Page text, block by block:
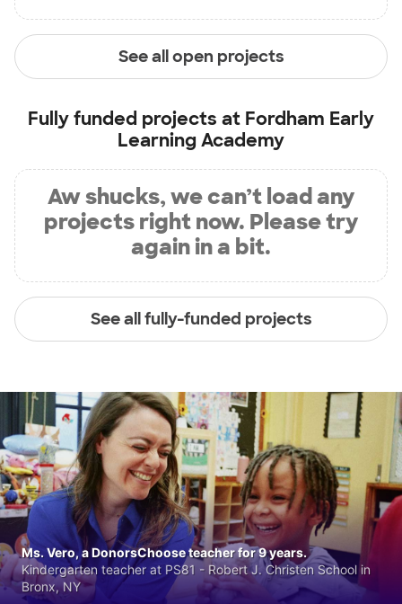
See all open projects
Fully funded projects at Fordham Early
Learning Academy
Aw shucks, we can’t load any
projects right now. Please try
again in a bit.
See all fully-funded projects
Ms. Vero, a DonorsChoose teacher for 9 years.
Kindergarten teacher at PS81 - Robert J. Christen School in
Bronx, NY